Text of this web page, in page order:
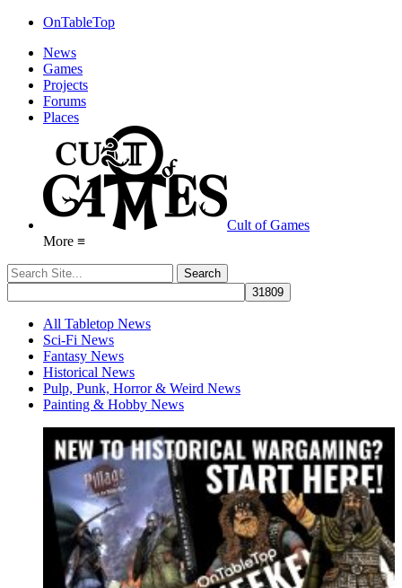
OnTableTop
News
Games
Projects
Forums
Places
Cult of Games
More ≡
All Tabletop News
Sci-Fi News
Fantasy News
Historical News
Pulp, Punk, Horror & Weird News
Painting & Hobby News